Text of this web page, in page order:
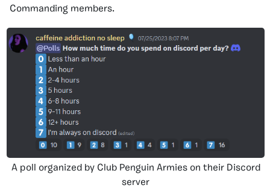
Commanding members.
A poll organized by Club Penguin Armies on their Discord
server